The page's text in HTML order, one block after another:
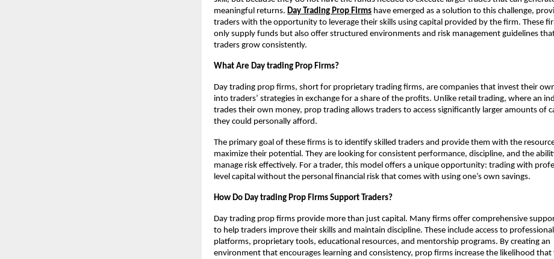
meaningful returns. Day Trading Prop Firms have emerged as a solution to this challenge,
traders with the opportunity to leverage their skills using capital provided by the firm. These
only supply funds but also offer structured environments and risk management guidelines
traders grow consistently.
What Are Day trading Prop Firms?
Day trading prop firms, short for proprietary trading firms, are companies that invest their
into traders’ strategies in exchange for a share of the profits. Unlike retail trading, where an
trades their own money, prop trading allows traders to access significantly larger amounts of
they could personally afford.
The primary goal of these firms is to identify skilled traders and provide them with the
maximize their potential. They are looking for consistent performance, discipline, and the
manage risk effectively. For a trader, this model offers a unique opportunity: trading with
level capital without the personal financial risk that comes with using one’s own savings.
How Do Day trading Prop Firms Support Traders?
Day trading prop firms provide more than just capital. Many firms offer comprehensive
to help traders improve their skills and maintain discipline. These include access to
platforms, proprietary tools, educational resources, and mentorship programs. By creating an
environment that encourages learning and consistency, prop firms increase the likelihood that